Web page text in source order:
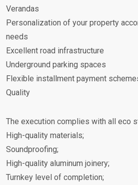
Verandas
Personalization of your property
needs
Excellent road infrastructure
Underground parking spaces
Flexible installment payment
Quality
The execution complies with all eco
High-quality materials;
Soundproofing;
High-quality aluminum joinery;
Turnkey level of completion;